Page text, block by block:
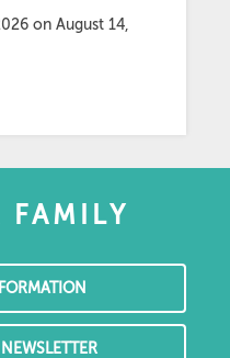
on August 14,